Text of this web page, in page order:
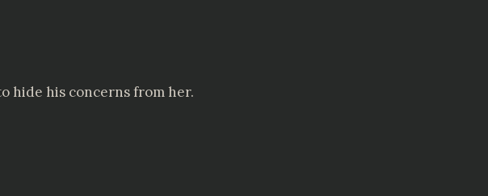
hide his concerns from her.